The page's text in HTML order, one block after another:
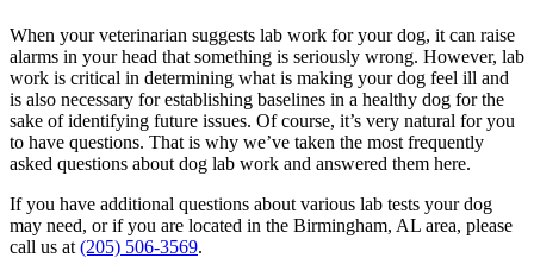
When your veterinarian suggests lab work for your dog, it can raise
alarms in your head that something is seriously wrong. However, lab
work is critical in determining what is making your dog feel ill and
is also necessary for establishing baselines in a healthy dog for the
sake of identifying future issues. Of course, it’s very natural for you
to have questions. That is why we’ve taken the most frequently
asked questions about dog lab work and answered them here.
If you have additional questions about various lab tests your dog
may need, or if you are located in the Birmingham, AL area, please
call us at (205) 506-3569.